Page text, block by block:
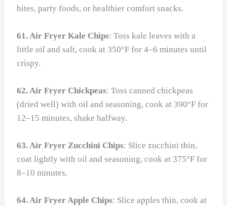
bites, party foods, or healthier comfort snacks.
61. Air Fryer Kale Chips: Toss kale leaves with a
little oil and salt, cook at 350°F for 4–6 minutes until
crispy.
62. Air Fryer Chickpeas: Toss canned chickpeas
(dried well) with oil and seasoning, cook at 390°F for
12–15 minutes, shake halfway.
63. Air Fryer Zucchini Chips: Slice zucchini thin,
coat lightly with oil and seasoning, cook at 375°F for
8–10 minutes.
64. Air Fryer Apple Chips: Slice apples thin, cook at